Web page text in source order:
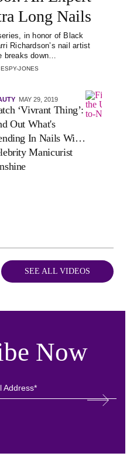
Long Nails
in honor of Black
Richardson’s nail artist
breaks down…
JONES
MAY 29, 2019
‘Vivrant Thing’:
Out What's
In Nails With
Manicurist
SEE ALL VIDEOS
Now